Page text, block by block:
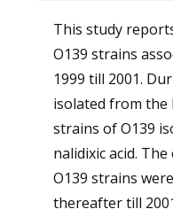
This study
O139 strains
1999 till 2001.
isolated from the
strains of O139
nalidixic acid.
O139 strains
thereafter till